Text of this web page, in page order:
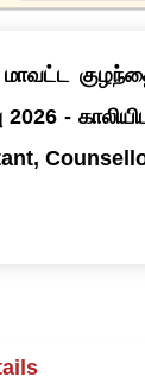
மாவட்ட
-